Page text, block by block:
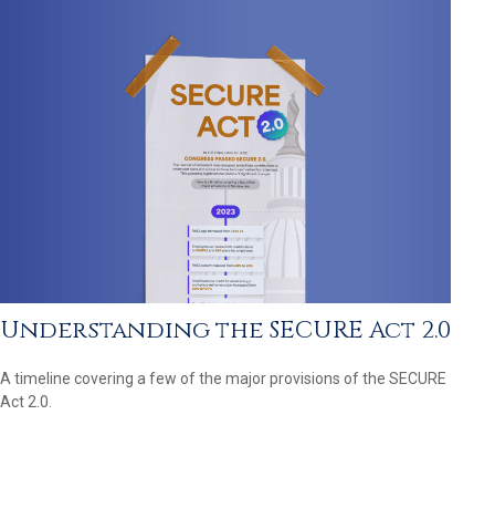
Understanding the SECURE Act 2.0
A timeline covering a few of the major provisions of the SECURE
Act 2.0.